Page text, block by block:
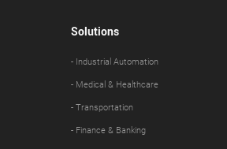
Solutions
- Industrial Automation
- Medical & Healthcare
- Transportation
- Finance & Banking